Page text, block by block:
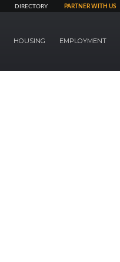
DIRECTORY PARTNER WITH US
HOUSING EMPLOYMENT